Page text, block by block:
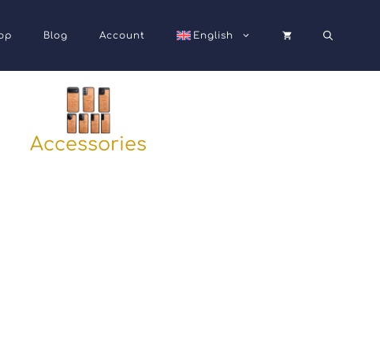
Blog Account English
Accessories